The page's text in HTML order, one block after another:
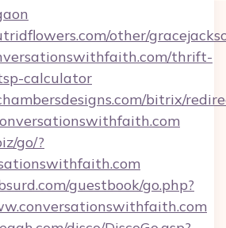
other/
thrift-
calculator
bitrix/
go/?
guestbook/go.php?